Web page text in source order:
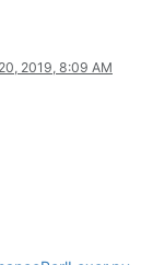
2019, 8:09 AM